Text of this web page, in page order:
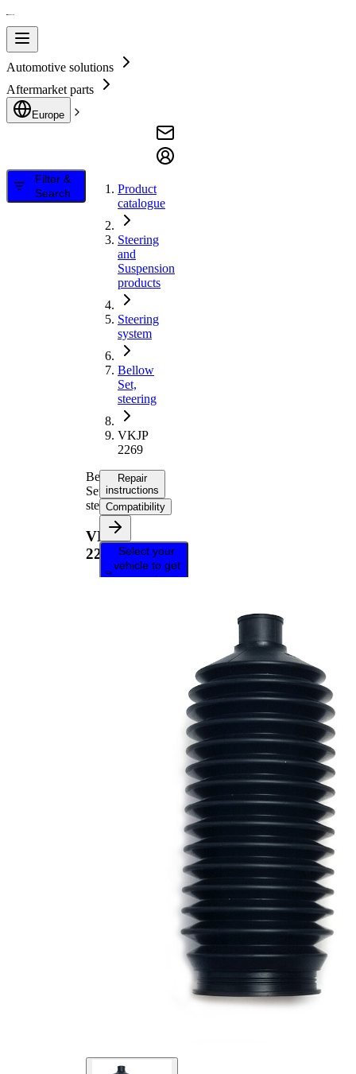
Automotive solutions
Aftermarket parts
Europe
Filter &
Search
Product
catalogue
Steering
and
Suspension
products
Steering
system
Bellow
Set,
steering
VKJP
2269
Bellow
Set,
steering
VKJP
2269
Repair
instructions
Compatibility
Select your
vehicle to get
repair